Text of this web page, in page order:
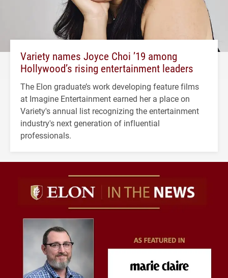
Variety names Joyce Choi ’19 among
Hollywood’s rising entertainment leaders
The Elon graduate’s work developing feature films
at Imagine Entertainment earned her a place on
Variety's annual list recognizing the entertainment
industry's next generation of influential
professionals.